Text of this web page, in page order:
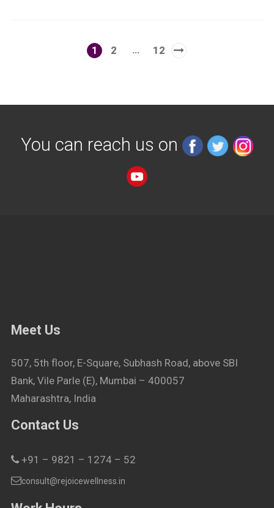
1 2 … 12
You can reach us on
Meet Us
507, 5th floor, E-Square, Subhash Road, above SBI
Bank, Vile Parle (E), Mumbai – 400057
Maharashtra, India
Contact Us
+91 – 9821 – 1274 – 52
consult@rejoicewellness.in